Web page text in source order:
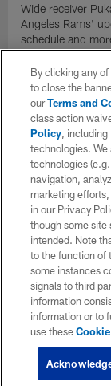
Wide receiver
Angeles Rams'
schedule and
By clicking any
to close the
ourTerms and
class action
Policy, including
technologies. We
technologies
navigation,
marketing
in our Privacy
though some site
intended. Note
to the function of
some instances
signals to third
information
information or to
use these